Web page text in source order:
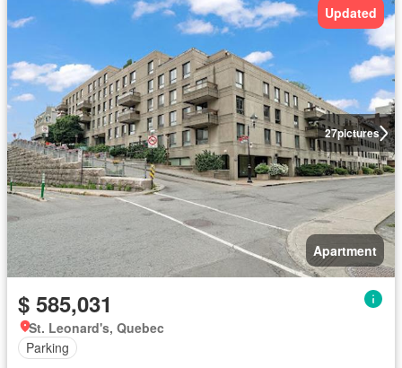
27pictures
Updated
Apartment
$ 585,031
St. Leonard's, Quebec
Parking